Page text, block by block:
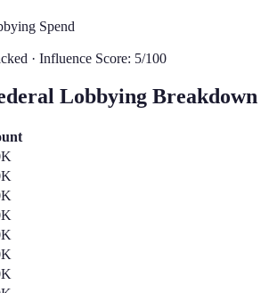
Spend
· Influence Score: 5/100
Lobbying Breakdown